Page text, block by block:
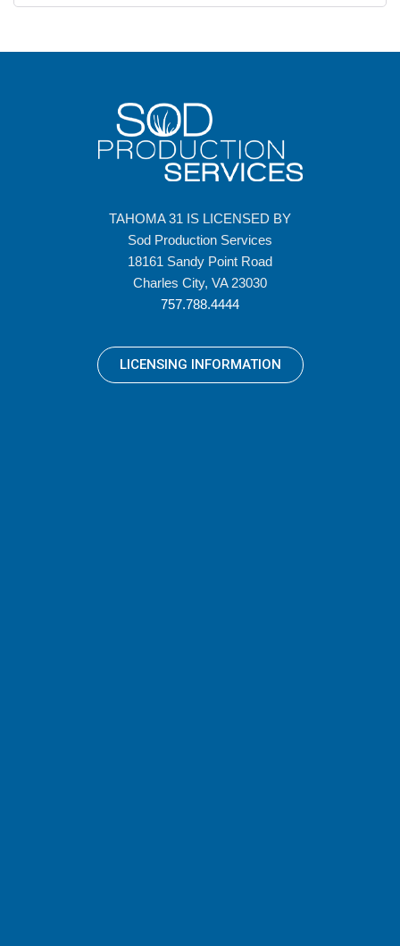
TAHOMA 31 IS LICENSED BY
Sod Production Services
18161 Sandy Point Road
Charles City, VA 23030
757.788.4444
LICENSING INFORMATION